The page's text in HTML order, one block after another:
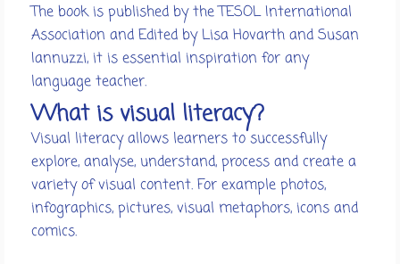
The book is published by the TESOL International
Association and Edited by Lisa Hovarth and Susan
Iannuzzi, it is essential inspiration for any
language teacher.
What is visual literacy?
Visual literacy allows learners to successfully
explore, analyse, understand, process and create a
variety of visual content. For example photos,
infographics, pictures, visual metaphors, icons and
comics.